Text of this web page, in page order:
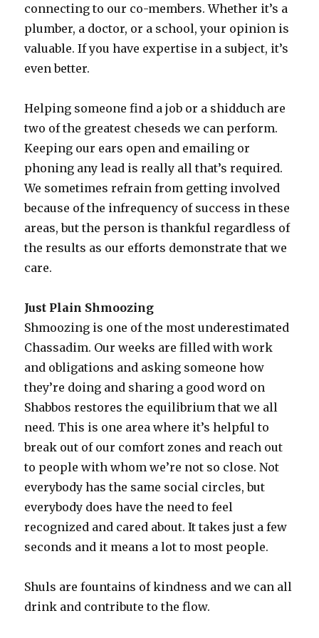
connecting to our co-members. Whether it’s a
plumber, a doctor, or a school, your opinion is
valuable. If you have expertise in a subject, it’s
even better.
Helping someone find a job or a shidduch are
two of the greatest cheseds we can perform.
Keeping our ears open and emailing or
phoning any lead is really all that’s required.
We sometimes refrain from getting involved
because of the infrequency of success in these
areas, but the person is thankful regardless of
the results as our efforts demonstrate that we
care.
Just Plain Shmoozing
Shmoozing is one of the most underestimated
Chassadim. Our weeks are filled with work
and obligations and asking someone how
they’re doing and sharing a good word on
Shabbos restores the equilibrium that we all
need. This is one area where it’s helpful to
break out of our comfort zones and reach out
to people with whom we’re not so close. Not
everybody has the same social circles, but
everybody does have the need to feel
recognized and cared about. It takes just a few
seconds and it means a lot to most people.
Shuls are fountains of kindness and we can all
drink and contribute to the flow.